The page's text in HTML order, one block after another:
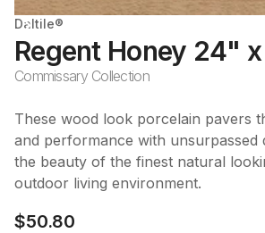
Daltile®
Regent Honey 24"
Commissary Collection
These wood look porcelain pavers
and performance with unsurpassed
the beauty of the finest natural
outdoor living environment.
$50.80